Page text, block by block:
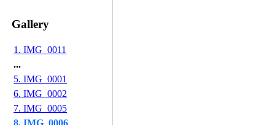
Gallery
1. IMG_0011
...
5. IMG_0001
6. IMG_0002
7. IMG_0005
8. IMG_0006